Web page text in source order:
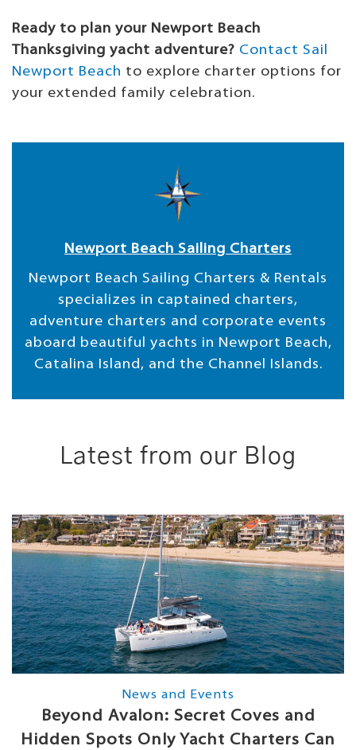
Ready to plan your Newport Beach
Thanksgiving yacht adventure? Contact Sail
Newport Beach to explore charter options for
your extended family celebration.
Newport Beach Sailing Charters
Newport Beach Sailing Charters & Rentals
specializes in captained charters,
adventure charters and corporate events
aboard beautiful yachts in Newport Beach,
Catalina Island, and the Channel Islands.
Latest from our Blog
News and Events
Beyond Avalon: Secret Coves and
Hidden Spots Only Yacht Charters Can